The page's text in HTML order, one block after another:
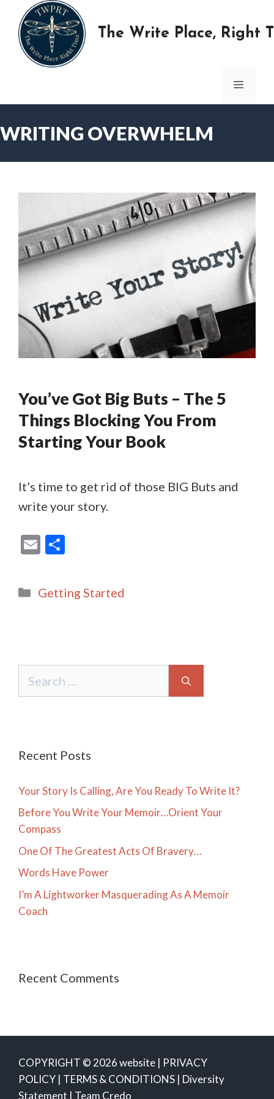
content
The Write Place, Right
MENU
WRITING OVERWHELM
You’ve Got Big Buts – The 5
Things Blocking You From
Starting Your Book
It’s time to get rid of those BIG Buts and
write your story.
E
ai
l
ar
e
Categories
Getting Started
for:
Recent Posts
Your Story Is Calling, Are You Ready To Write It?
Before You Write Your Memoir…Orient Your
Compass
One Of The Greatest Acts Of Bravery…
Words Have Power
I’m A Lightworker Masquerading As A Memoir
Coach
Recent Comments
COPYRIGHT © 2026 website | PRIVACY
POLICY | TERMS & CONDITIONS | Diversity
Statement | Team Credo